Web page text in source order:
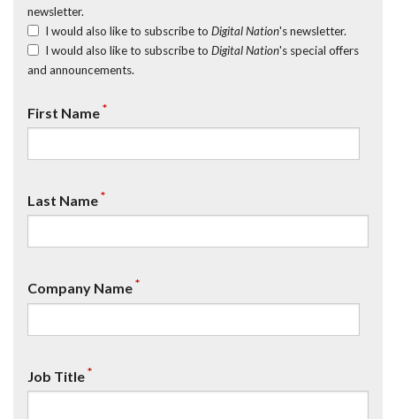
newsletter.
I would also like to subscribe to Digital Nation's newsletter.
I would also like to subscribe to Digital Nation's special offers
and announcements.
First Name*
Last Name*
Company Name*
Job Title*